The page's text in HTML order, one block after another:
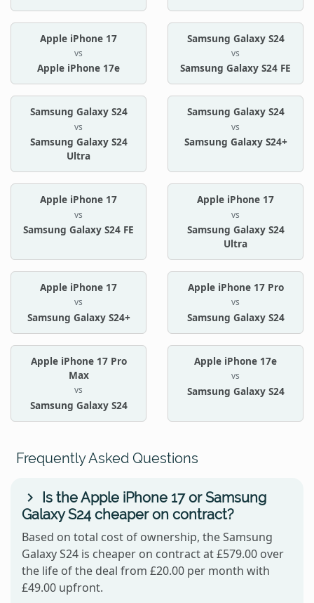
Apple iPhone 17
vs
Apple iPhone 17e
Samsung Galaxy S24
vs
Samsung Galaxy S24 FE
Samsung Galaxy S24
vs
Samsung Galaxy S24
Ultra
Samsung Galaxy S24
vs
Samsung Galaxy S24+
Apple iPhone 17
vs
Samsung Galaxy S24 FE
Apple iPhone 17
vs
Samsung Galaxy S24
Ultra
Apple iPhone 17
vs
Samsung Galaxy S24+
Apple iPhone 17 Pro
vs
Samsung Galaxy S24
Apple iPhone 17 Pro
Max
vs
Samsung Galaxy S24
Apple iPhone 17e
vs
Samsung Galaxy S24
Frequently Asked Questions
Is the Apple iPhone 17 or Samsung
Galaxy S24 cheaper on contract?
Based on total cost of ownership, the Samsung
Galaxy S24 is cheaper on contract at £579.00 over
the life of the deal from £20.00 per month with
£49.00 upfront.